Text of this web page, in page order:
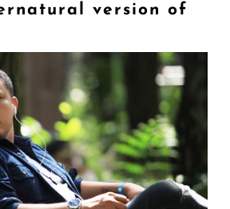
version of